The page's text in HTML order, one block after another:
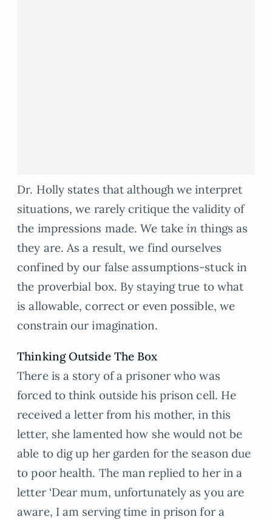
Dr. Holly states that although we interpret
situations, we rarely critique the validity of
the impressions made. We take in things as
they are. As a result, we find ourselves
confined by our false assumptions-stuck in
the proverbial box. By staying true to what
is allowable, correct or even possible, we
constrain our imagination.
Thinking Outside The Box
There is a story of a prisoner who was
forced to think outside his prison cell. He
received a letter from his mother, in this
letter, she lamented how she would not be
able to dig up her garden for the season due
to poor health. The man replied to her in a
letter ‘Dear mum, unfortunately as you are
aware, I am serving time in prison for a